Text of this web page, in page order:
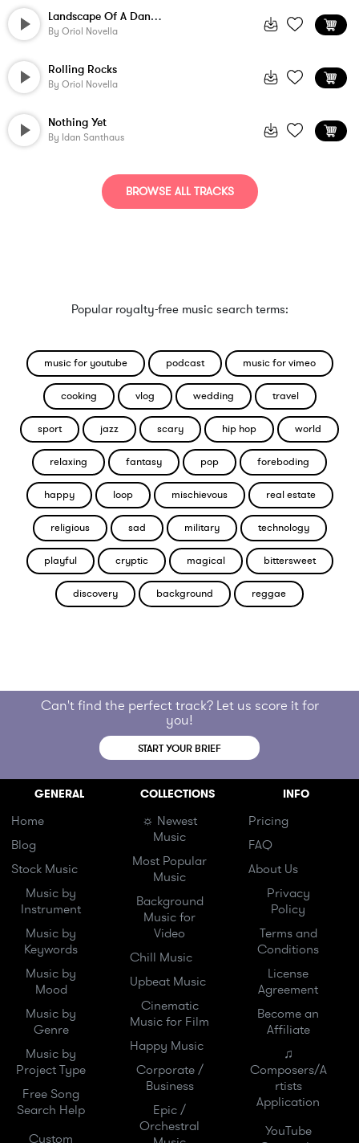
Landscape Of A Dangerous Cairo
By Oriol Novella
Rolling Rocks
By Oriol Novella
Nothing Yet
By Idan Santhaus
BROWSE ALL TRACKS
Popular royalty-free music search terms:
music for youtube podcast music for vimeo
cooking vlog wedding travel
sport jazz scary hip hop world
relaxing fantasy pop foreboding
happy loop mischievous real estate
religious sad military technology
playful cryptic magical bittersweet
discovery background reggae
Can't find the perfect track? Let us score it for
you!
START YOUR BRIEF
GENERAL
Home
Blog
Stock Music
Music by
Instrument
Music by
Keywords
Music by
Mood
Music by
Genre
Music by
Project Type
Free Song
Search Help
Custom
COLLECTIONS
☼ Newest
Music
Most Popular
Music
Background
Music for
Video
Chill Music
Upbeat Music
Cinematic
Music for Film
Happy Music
Corporate /
Business
Epic /
Orchestral
INFO
Pricing
FAQ
About Us
Privacy
Policy
Terms and
Conditions
License
Agreement
Become an
Affiliate
♫
Composers/A
rtists
Application
YouTube